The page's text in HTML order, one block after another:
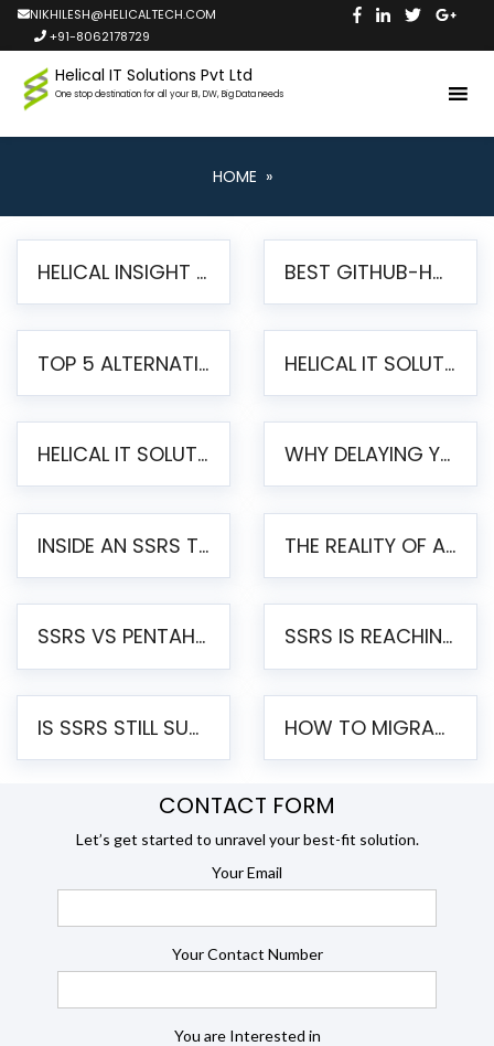
NIKHILESH@HELICALTECH.COM
+91-8062178729
Helical IT Solutions Pvt Ltd
One stop destination for all your BI, DW, Big Data needs
HOME »
HELICAL INSIGHT LAUNCHES FREE AI-POWERED OPEN SOURCE BI PLATFORM WITH ENTERPRISE FEATURES BEST GITHUB-HOSTED OPEN SOURCE BI TOOLS IN 2026: A COMPLETE FEATURE-BY-FEATURE COMPARISON
TOP 5 ALTERNATIVES TO JASPERREPORTS FOR PIXEL-PERFECT REPORTING IN 2026 HELICAL IT SOLUTIONS UNVEILS HELICAL INSIGHT 6.2: THE ULTIMATE UNIFIED, MODERN OPEN-SOURCE ALTERNATIVE TO LEGACY BI
HELICAL IT SOLUTIONS ANNOUNCES VERSION 6.1 OF OPEN SOURCE BI HELICAL INSIGHT – MAJOR ENHANCEMENTS ADVANCING TOWARD A UNIFIED BI PLATFORM WHY DELAYING YOUR SSRS MIGRATION PUTS YOUR BUSINESS AT RISK
INSIDE AN SSRS TO PENTAHO MIGRATION – STEP-BY-STEP METHODOLOGY THE REALITY OF AUTOMATED SSRS TO PENTAHO MIGRATION
SSRS VS PENTAHO REPORTS – AN ENTERPRISE COMPARISON SSRS IS REACHING END OF LIFE: HOW TO MIGRATE SQL SERVER REPORTING SERVICES(SSRS) TO PENTAHO
IS SSRS STILL SUPPORTED? RISKS OF STAYING ON SSRS AND WHY MOVE TO JASPERSOFT HOW TO MIGRATE FROM SSRS TO JASPERSOFT: A STEP-BY-STEP GUIDE
CONTACT FORM
Let’s get started to unravel your best-fit solution.
Your Email
Your Contact Number
You are Interested in